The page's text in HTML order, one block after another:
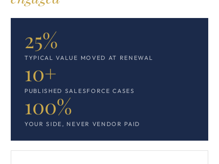
25%
TYPICAL VALUE MOVED AT RENEWAL
10+
PUBLISHED SALESFORCE CASES
100%
YOUR SIDE, NEVER VENDOR PAID